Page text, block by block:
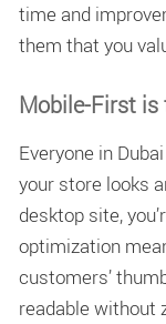
time and
them that you
Mobile-First is
Everyone in
your store looks
desktop site,
optimization
customers’
readable without